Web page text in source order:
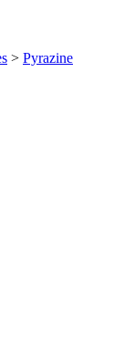
> Pyrazine